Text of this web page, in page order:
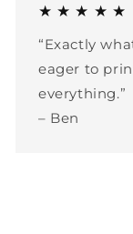
★ ★ ★ ★ ★
“Exactly
eager to
everything.”
– Ben